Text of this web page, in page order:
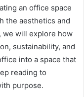
an office space
the aesthetics and
we will explore how
sustainability, and
into a space that
reading to
purpose.